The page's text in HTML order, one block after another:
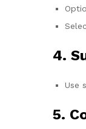
4.
Use
5.